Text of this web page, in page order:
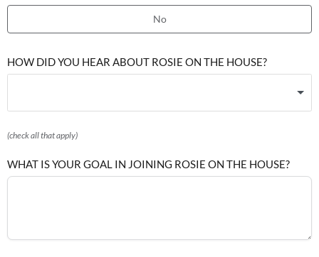
No
HOW DID YOU HEAR ABOUT ROSIE ON THE HOUSE?
(check all that apply)
WHAT IS YOUR GOAL IN JOINING ROSIE ON THE HOUSE?